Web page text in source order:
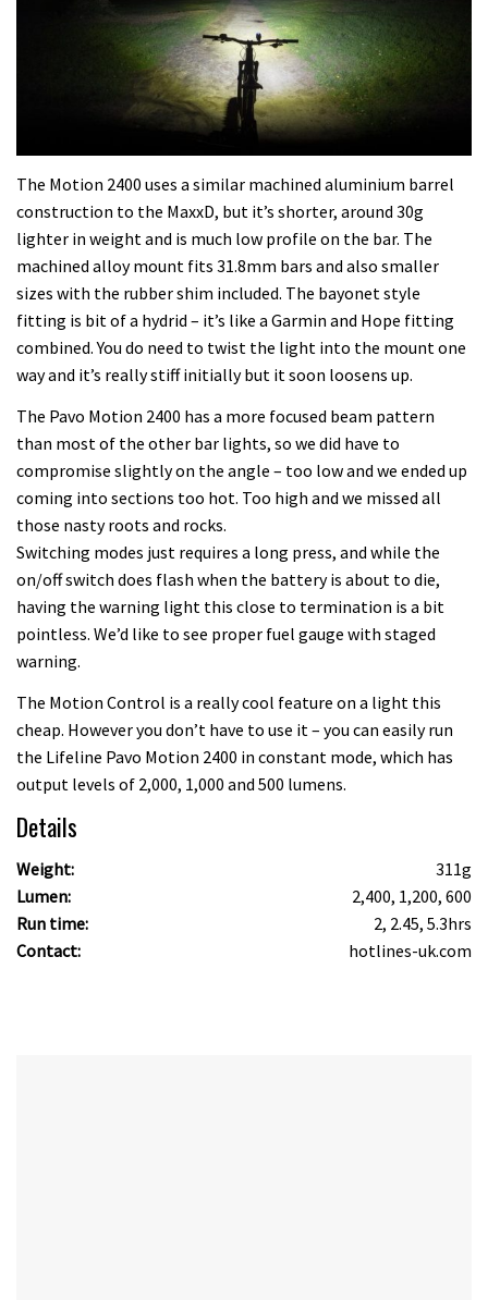
The Motion 2400 uses a similar machined aluminium barrel
construction to the MaxxD, but it’s shorter, around 30g
lighter in weight and is much low profile on the bar. The
machined alloy mount fits 31.8mm bars and also smaller
sizes with the rubber shim included. The bayonet style
fitting is bit of a hydrid – it’s like a Garmin and Hope fitting
combined. You do need to twist the light into the mount one
way and it’s really stiff initially but it soon loosens up.
The Pavo Motion 2400 has a more focused beam pattern
than most of the other bar lights, so we did have to
compromise slightly on the angle – too low and we ended up
coming into sections too hot. Too high and we missed all
those nasty roots and rocks.
Switching modes just requires a long press, and while the
on/off switch does flash when the battery is about to die,
having the warning light this close to termination is a bit
pointless. We’d like to see proper fuel gauge with staged
warning.
The Motion Control is a really cool feature on a light this
cheap. However you don’t have to use it – you can easily run
the Lifeline Pavo Motion 2400 in constant mode, which has
output levels of 2,000, 1,000 and 500 lumens.
Details
Weight:
311g
Lumen:
2,400, 1,200, 600
Run time:
2, 2.45, 5.3hrs
Contact:
hotlines-uk.com